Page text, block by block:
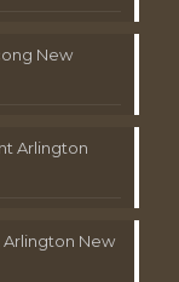
New
Arlington
New